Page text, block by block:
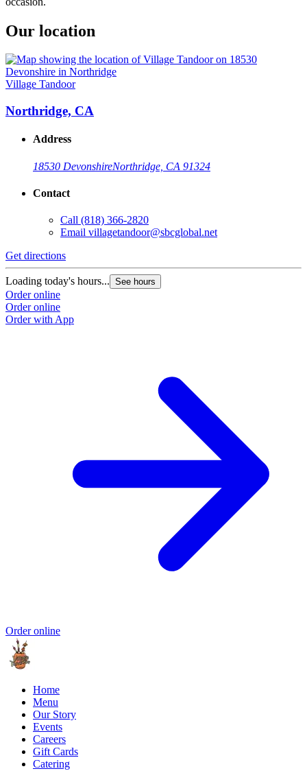
Our location
Village Tandoor
Northridge, CA
Address
18530 DevonshireNorthridge, CA 91324
Contact
Call (818) 366-2820
Email villagetandoor@sbcglobal.net
Get directions
Loading today's hours... See hours
Order online
Order online
Order with App
Order online
Home
Menu
Our Story
Events
Careers
Gift Cards
Catering